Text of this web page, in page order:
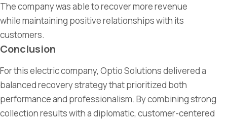
The company was able to recover more revenue
whilemaintaining positive relationships with its
customers.
Conclusion
For this electric company, Optio Solutions delivered a
balanced recovery strategy that prioritized both
performance and professionalism. By combining strong
collection results with a diplomatic, customer-centered